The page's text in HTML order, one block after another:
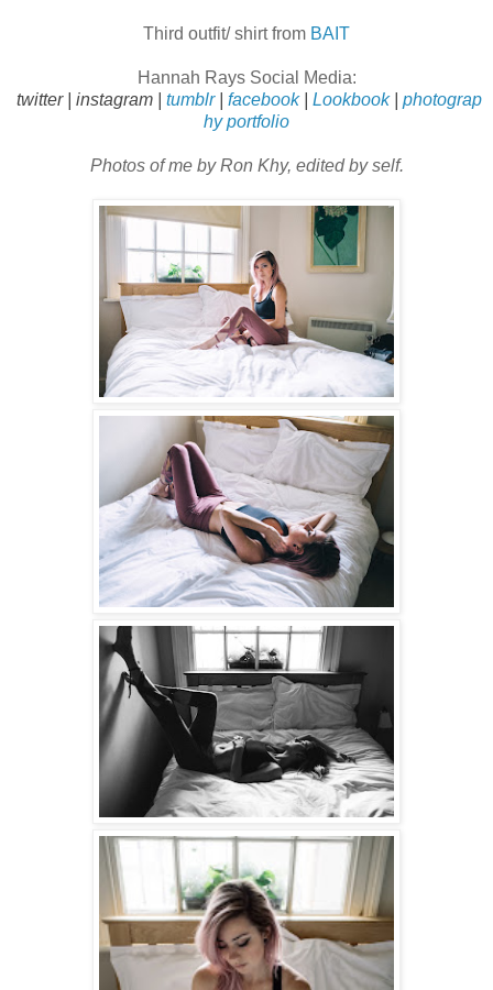
Third outfit/ shirt from BAIT
Hannah Rays Social Media:
twitter| instagram| tumblr| facebook| Lookbook| photograp
hy portfolio
Photos of me by Ron Khy, edited by self.